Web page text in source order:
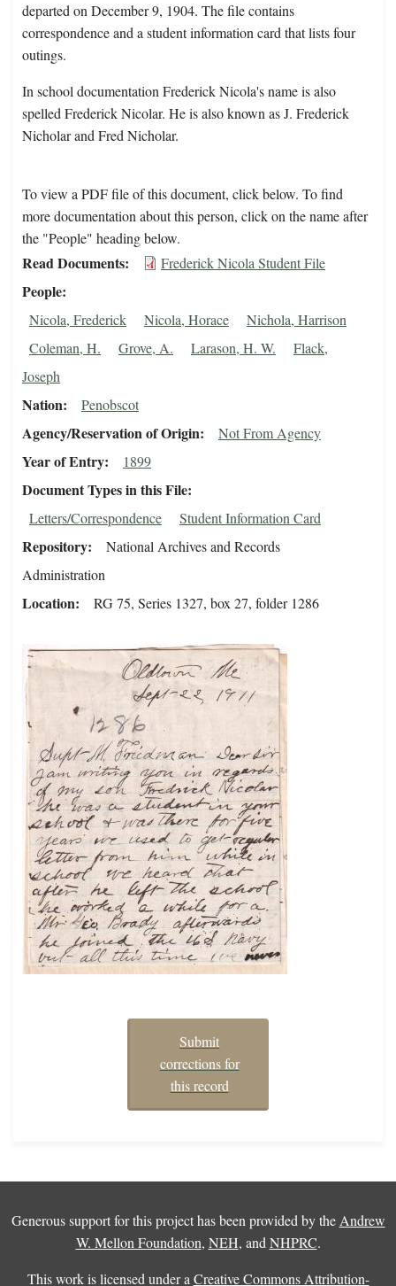
departed on December 9, 1904. The file contains
correspondence and a student information card that lists four
outings.
In school documentation Frederick Nicola's name is also
spelled Frederick Nicolar. He is also known as J. Frederick
Nicholar and Fred Nicholar.
To view a PDF file of this document, click below. To find
more documentation about this person, click on the name after
the "People" heading below.
Read Documents Frederick Nicola Student File
People
Nicola, Frederick Nicola, Horace
Nichola, Harrison
Coleman, H.
Grove, A. Larason, H. W.
Flack,
Joseph
Nation Penobscot
Agency/Reservation of Origin Not From Agency
Year of Entry 1899
Document Types in this File
Letters/Correspondence Student Information Card
Repository
National Archives and Records
Administration
Location RG 75, Series 1327, box 27, folder 1286
Submit
corrections for
this record
Generous support for this project has been provided by the Andrew
W. Mellon Foundation, NEH, and NHPRC.
This work is licensed under a Creative Commons Attribution-